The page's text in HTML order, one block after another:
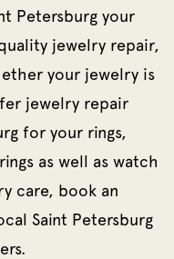
Petersburg your
jewelry repair,
your jewelry is
jewelry repair
for your rings,
as well as watch
care, book an
Saint Petersburg